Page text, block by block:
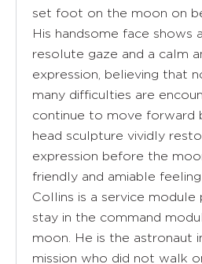
set foot on the moon on
His handsome face shows
resolute gaze and a calm
expression, believing that
many difficulties are
continue to move forward
head sculpture vividly
expression before the
friendly and amiable feeling
Collins is a service module
stay in the command
moon. He is the astronaut
mission who did not walk